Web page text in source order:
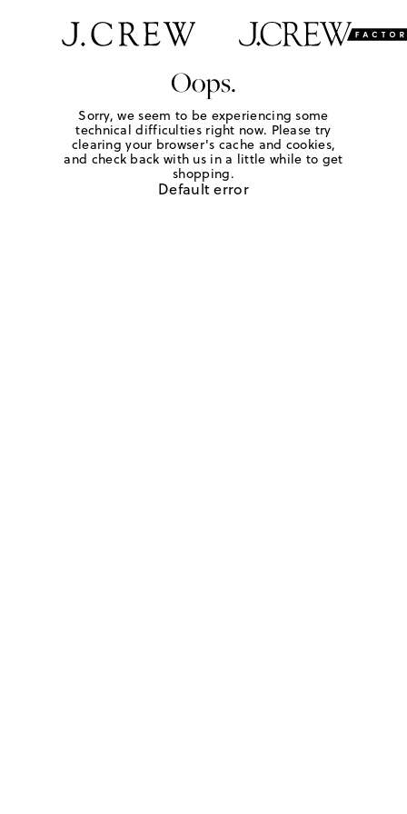
Oops.
Sorry, we seem to be experiencing some
technical difficulties right now. Please try
clearing your browser's cache and cookies,
and check back with us in a little while to get
shopping.
Default error